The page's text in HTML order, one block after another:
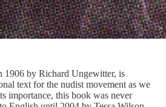
1906 by Richard Ungewitter, is
text for the nudist movement as we
importance, this book was never